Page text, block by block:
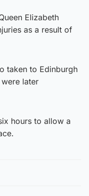
Elizabeth
as a result of
taken to Edinburgh
later
hours to allow a